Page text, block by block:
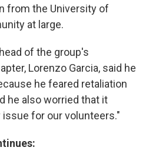
from the University of
at large.
of the group's
Lorenzo Garcia, said he
he feared retaliation
he also worried that it
for our volunteers."